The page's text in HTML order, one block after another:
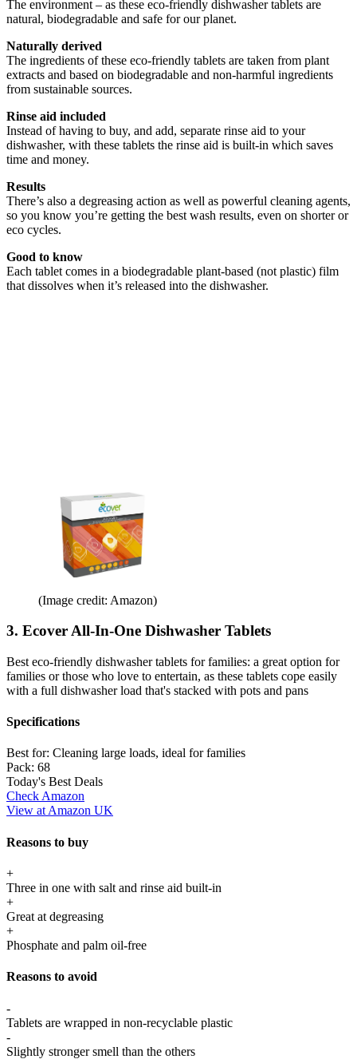
The environment – as these eco-friendly dishwasher tablets are
natural, biodegradable and safe for our planet.
Naturally derived
The ingredients of these eco-friendly tablets are taken from plant
extracts and based on biodegradable and non-harmful ingredients
from sustainable sources.
Rinse aid included
Instead of having to buy, and add, separate rinse aid to your
dishwasher, with these tablets the rinse aid is built-in which saves
time and money.
Results
There’s also a degreasing action as well as powerful cleaning agents,
so you know you’re getting the best wash results, even on shorter or
eco cycles.
Good to know
Each tablet comes in a biodegradable plant-based (not plastic) film
that dissolves when it’s released into the dishwasher.
(Image credit: Amazon)
3. Ecover All-In-One Dishwasher Tablets
Best eco-friendly dishwasher tablets for families: a great option for
families or those who love to entertain, as these tablets cope easily
with a full dishwasher load that's stacked with pots and pans
Specifications
Best for: Cleaning large loads, ideal for families
Pack: 68
Today's Best Deals
Check Amazon
View at Amazon UK
Reasons to buy
+
Three in one with salt and rinse aid built-in
+
Great at degreasing
+
Phosphate and palm oil-free
Reasons to avoid
-
Tablets are wrapped in non-recyclable plastic
-
Slightly stronger smell than the others